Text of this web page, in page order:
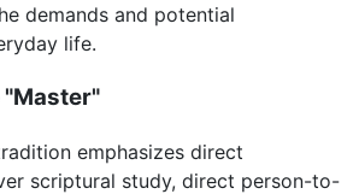
demands and potential
life.
"Master"
emphasizes direct
scriptural study, direct person-to-